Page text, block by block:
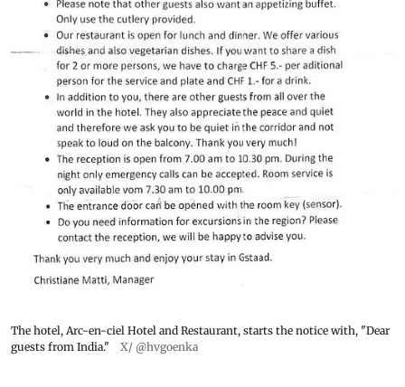
The hotel, Arc-en-ciel Hotel and Restaurant, starts the notice with, "Dear
guests from India."
X/ @hvgoenka